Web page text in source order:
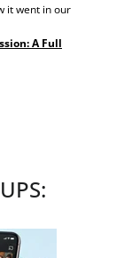
it went in our
A Full